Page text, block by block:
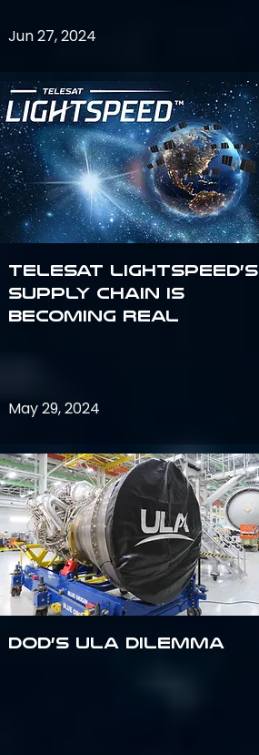
Jun 27, 2024
Telesat Lightspeed’s
supply chain is
becoming real
May 29, 2024
DoD’s ULA Dilemma